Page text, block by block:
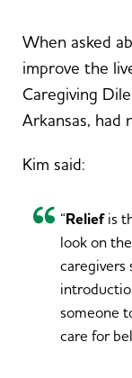
When asked
improve the
Caregiving
Arkansas, had
Kim said:
“Reliefis
look on
caregivers
someone
care for